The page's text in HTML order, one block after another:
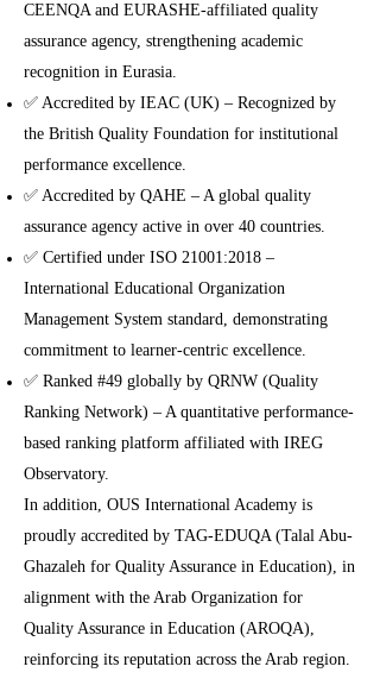
CEENQA and EURASHE-affiliated quality
assurance agency, strengthening academic
recognition in Eurasia.
✅ Accredited by IEAC (UK) – Recognized by
the British Quality Foundation for institutional
performance excellence.
✅ Accredited by QAHE – A global quality
assurance agency active in over 40 countries.
✅ Certified under ISO 21001:2018 –
International Educational Organization
Management System standard, demonstrating
commitment to learner-centric excellence.
✅ Ranked #49 globally by QRNW (Quality
Ranking Network) – A quantitative performance-
based ranking platform affiliated with IREG
Observatory.
In addition, OUS International Academy is
proudly accredited by TAG-EDUQA (Talal Abu-
Ghazaleh for Quality Assurance in Education), in
alignment with the Arab Organization for
Quality Assurance in Education (AROQA),
reinforcing its reputation across the Arab region.